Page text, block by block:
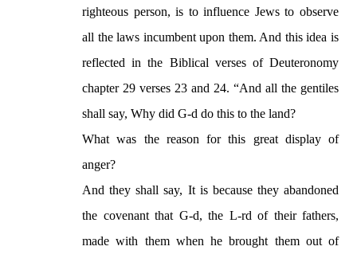
righteous person, is to influence Jews to observe
all the laws incumbent upon them. And this idea is
reflected in the Biblical verses of Deuteronomy
chapter 29 verses 23 and 24. “And all the gentiles
shall say, Why did G-d do this to the land?
What was the reason for this great display of
anger?
And they shall say, It is because they abandoned
the covenant that G-d, the L-rd of their fathers,
made with them when he brought them out of